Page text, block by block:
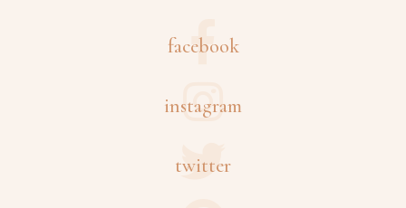
facebook
instagram
twitter